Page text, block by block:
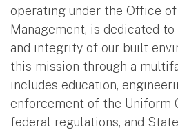
operating under the Office
Management, is dedicated
and integrity of our built
this mission through a
includes education,
enforcement of the Uniform
federal regulations, and